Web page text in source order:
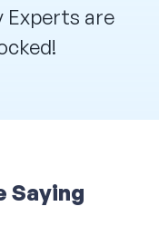
Experts are
Saying